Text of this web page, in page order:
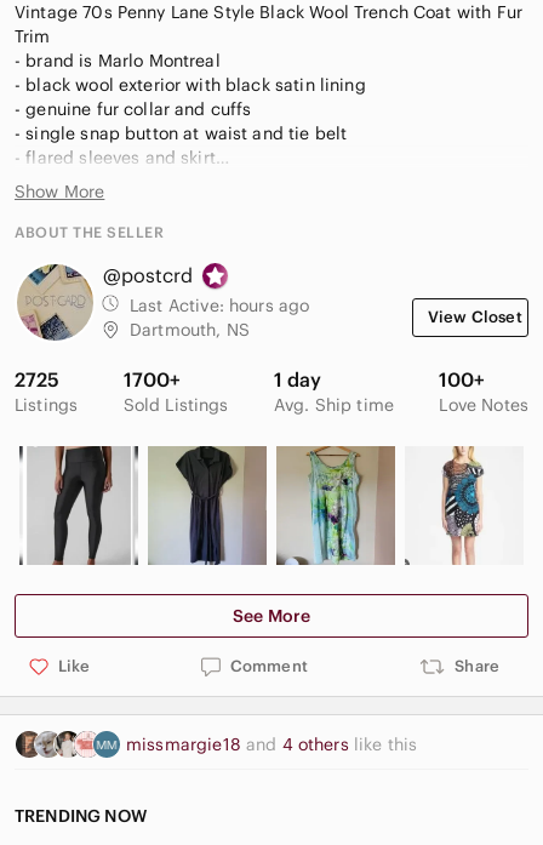
Vintage 70s Penny Lane Style Black Wool Trench Coat with Fur
Trim
- brand is Marlo Montreal
- black wool exterior with black satin lining
- genuine fur collar and cuffs
- single snap button at waist and tie belt
- flared sleeves and skirt
- side slit pockets
- no size tag, estimated as a modern small
22", shoulders 15", length 41", width at bottom 34"
Very good used condition- shows very little wear overall, note
after falling loose (see photo),
Show More
ABOUT THE SELLER
@postcrd
Last Active: hours ago
Dartmouth, NS
View Closet
2725
Listings
1700+
Sold Listings
1 day
Avg. Ship time
100+
Love Notes
See More
Like Comment Share
missmargie18 and 4 others like this
TRENDING NOW